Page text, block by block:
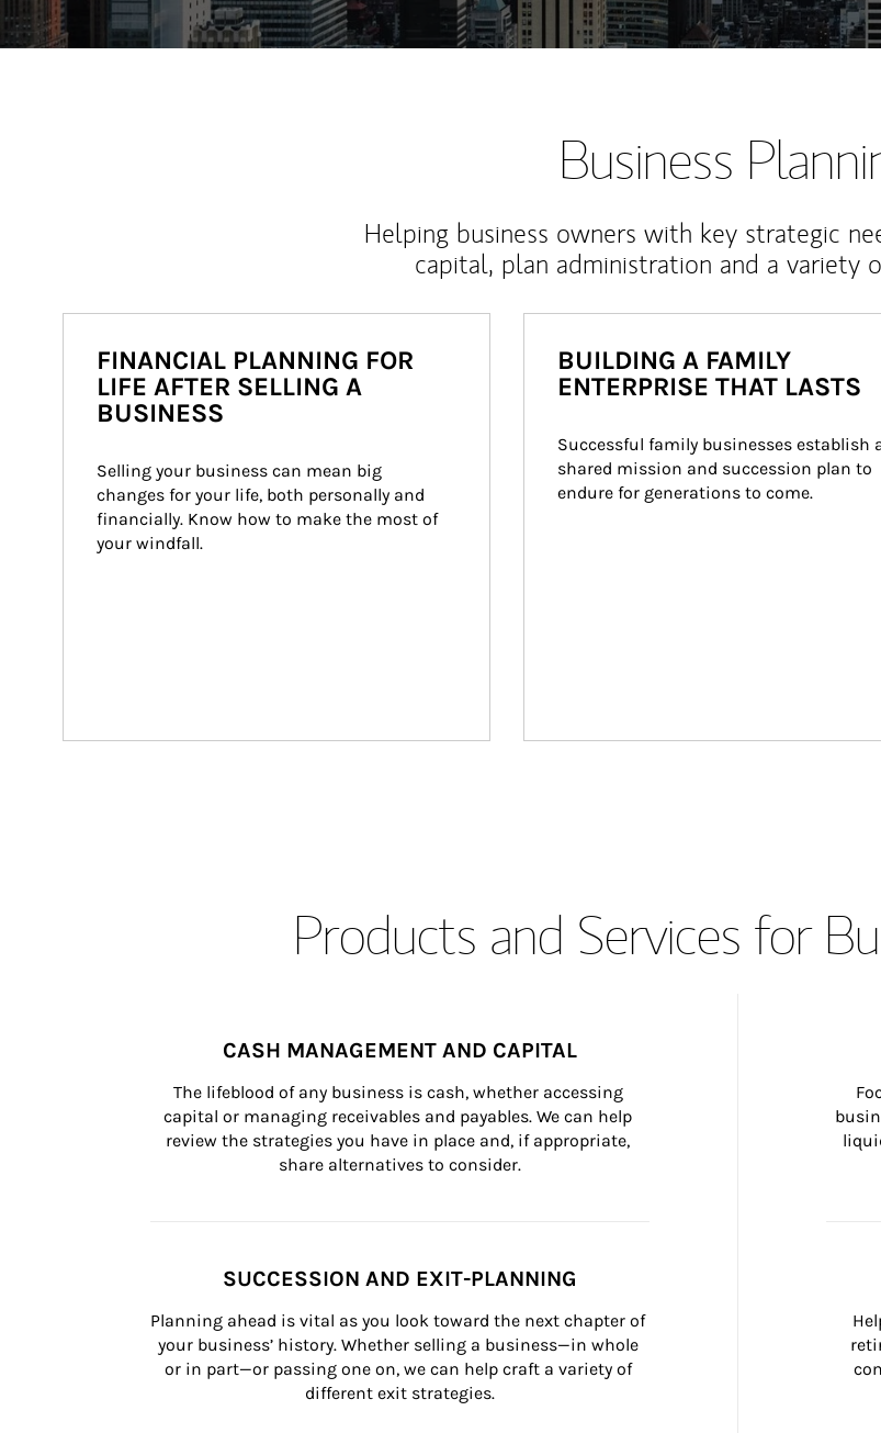
Business
Helping business owners with key strategic
capital, plan administration and a variety
FINANCIAL PLANNING FOR
LIFE AFTER SELLING A
BUSINESS
Selling your business can mean big
changes for your life, both personally and
financially. Know how to make the most of
your windfall.
BUILDING A FAMILY
ENTERPRISE THAT LASTS
Successful family businesses establish
shared mission and succession plan to
endure for generations to come.
Products and Services for
CASH MANAGEMENT AND CAPITAL
The lifeblood of any business is cash, whether accessing
capital or managing receivables and payables. We can help
review the strategies you have in place and, if appropriate,
share alternatives to consider.
SUCCESSION AND EXIT-PLANNING
Planning ahead is vital as you look toward the next chapter of
your business’ history. Whether selling a business—in whole
or in part—or passing one on, we can help craft a variety of
different exit strategies.